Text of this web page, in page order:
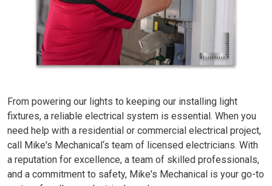
From powering our lights to keeping our installing light
fixtures, a reliable electrical system is essential. When you
need help with a residential or commercial electrical project,
call Mike's Mechanical‘s team of licensed electricians. With
a reputation for excellence, a team of skilled professionals,
and a commitment to safety, Mike's Mechanical is your go-to